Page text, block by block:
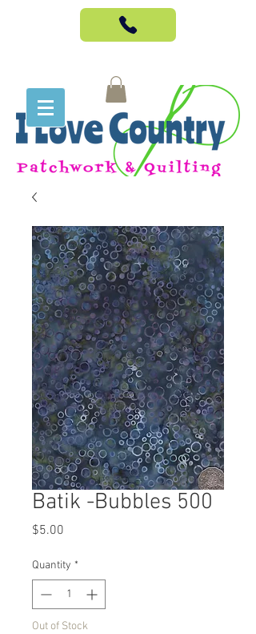
Batik -Bubbles 500
$5.00
Quantity *
Out of Stock